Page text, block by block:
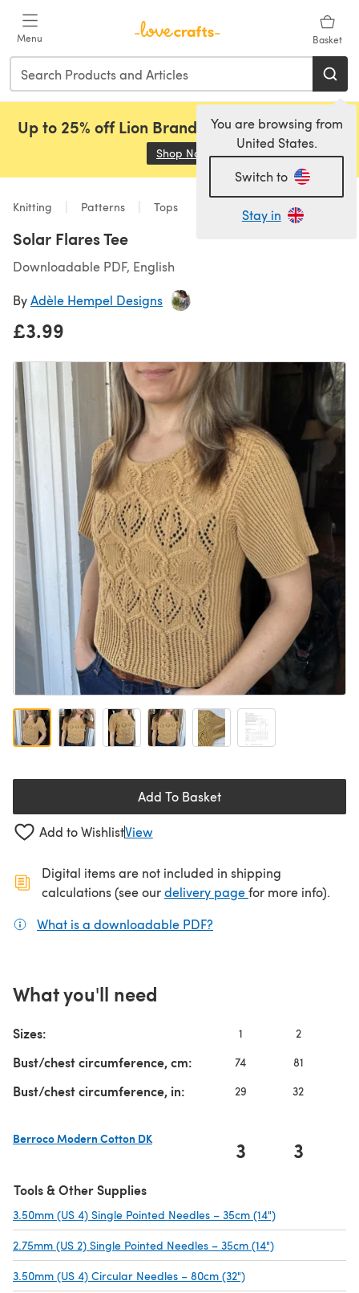
Menu Basket
You are browsing from
United States.
Switch to
Stay in
Up to 25% off Lion Brand, Sirdar and Rowan!
Shop Now (opens in a new tab)
Knitting Patterns Tops
Solar Flares Tee
Downloadable PDF, English
ByAdèle Hempel Designs
£3.99
Add To Basket
Add to WishlistView
Digital items are not included in shipping
calculations (see ourdelivery page(opens in a new
for more info).
What is a downloadable PDF?
What you'll need
Sizes: 1 2
Bust/chest circumference, cm: 74 81
Bust/chest circumference, in: 29 32
Berroco Modern Cotton DK
3 3
Tools & Other Supplies
3.50mm (US 4) Single Pointed Needles – 35cm (14")
2.75mm (US 2) Single Pointed Needles – 35cm (14")
3.50mm (US 4) Circular Needles – 80cm (32")